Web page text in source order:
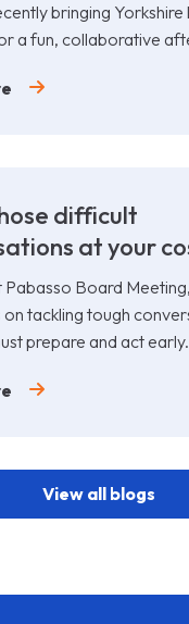
bringing Yorkshire
a fun, collaborative
difficult
at your
Pabasso Board
on tackling tough
prepare and act early.
View all blogs